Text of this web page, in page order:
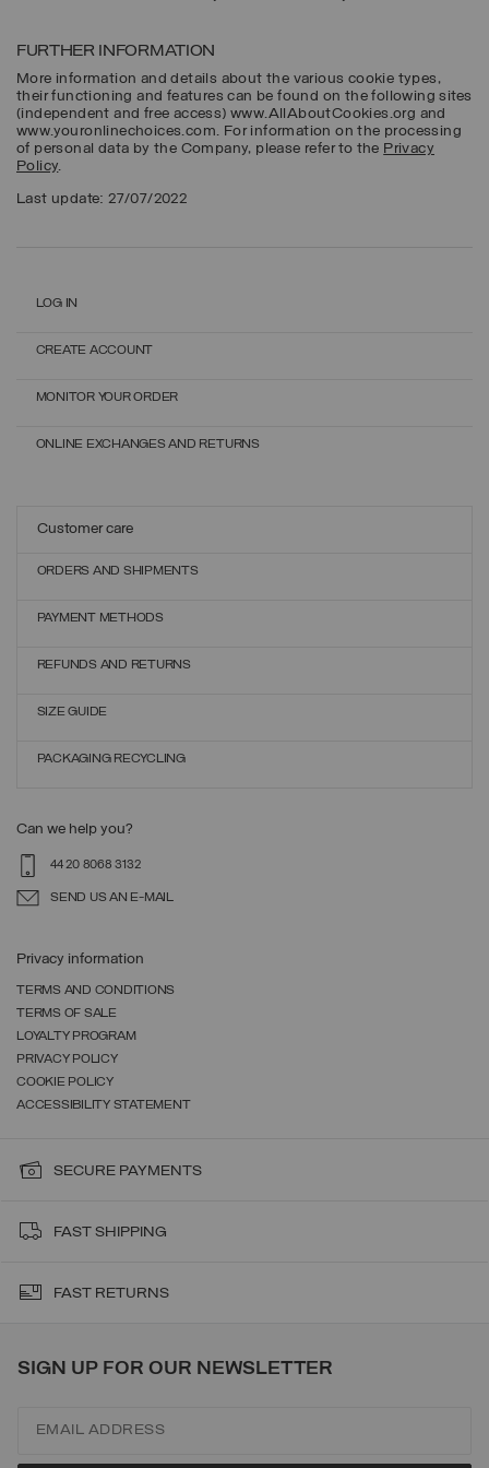
FURTHER INFORMATION
More information and details about the various cookie types,
their functioning and features can be found on the following sites
(independent and free access) www.AllAboutCookies.org and
www.youronlinechoices.com. For information on the processing
of personal data by the Company, please refer to the Privacy
Policy.
Last update: 27/07/2022
LOG IN
CREATE ACCOUNT
MONITOR YOUR ORDER
ONLINE EXCHANGES AND RETURNS
Customer care
ORDERS AND SHIPMENTS
PAYMENT METHODS
REFUNDS AND RETURNS
SIZE GUIDE
PACKAGING RECYCLING
Can we help you?
44 20 8068 3132
SEND US AN E-MAIL
Privacy information
TERMS AND CONDITIONS
TERMS OF SALE
LOYALTY PROGRAM
PRIVACY POLICY
COOKIE POLICY
ACCESSIBILITY STATEMENT
SECURE PAYMENTS
FAST SHIPPING
FAST RETURNS
SIGN UP FOR OUR NEWSLETTER